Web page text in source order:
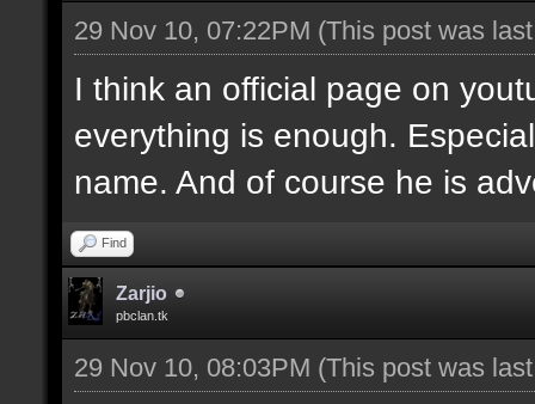
29 Nov 10, 07:22PM (This post was
I think an official page on
everything is enough.
name. And of course he is
Find
Zarjio
pbclan.tk
29 Nov 10, 08:03PM (This post was